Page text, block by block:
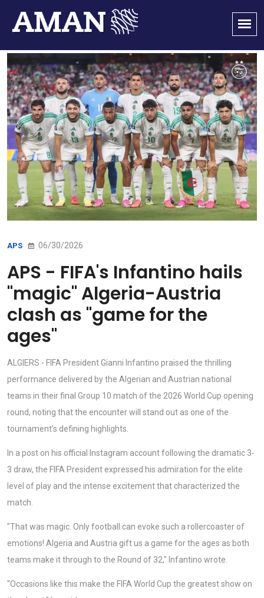
APS 06/30/2026
APS - FIFA's Infantino hails
"magic" Algeria-Austria
clash as "game for the
ages"
ALGIERS - FIFA President Gianni Infantino praised the thrilling
performance delivered by the Algerian and Austrian national
teams in their final Group 10 match of the 2026 World Cup opening
round, noting that the encounter will stand out as one of the
tournament’s defining highlights.
In a post on his official Instagram account following the dramatic 3-
3 draw, the FIFA President expressed his admiration for the elite
level of play and the intense excitement that characterized the
match.
"That was magic. Only football can evoke such a rollercoaster of
emotions! Algeria and Austria gift us a game for the ages as both
teams make it through to the Round of 32," Infantino wrote.
"Occasions like this make the FIFA World Cup the greatest show on